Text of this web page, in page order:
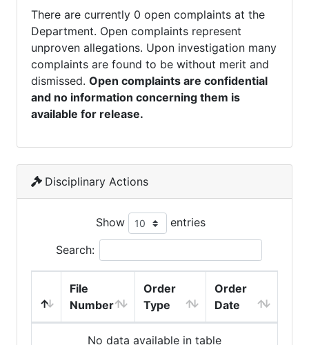
There are currently 0 open complaints at the
Department. Open complaints represent
unproven allegations. Upon investigation many
complaints are found to be without merit and
dismissed. Open complaints are confidential
and no information concerning them is
available for release.
Disciplinary Actions
Show entries
Search:
File
Number
Order
Type
Order
Date
No data available in table